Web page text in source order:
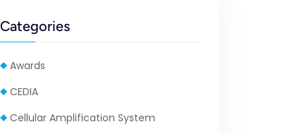
Categories
Awards
CEDIA
Cellular Amplification System